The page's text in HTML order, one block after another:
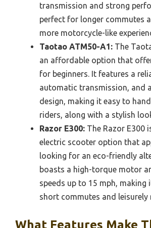
transmission and strong
perfect for longer commutes
more motorcycle-like
Taotao ATM50-A1: The
an affordable option that
for beginners. It features a
automatic transmission, and
design, making it easy to
riders, along with a stylish
Razor E300: The Razor E300
electric scooter option that
looking for an eco-friendly
boasts a high-torque motor
speeds up to 15 mph, making
short commutes and leisurely
What Features Make